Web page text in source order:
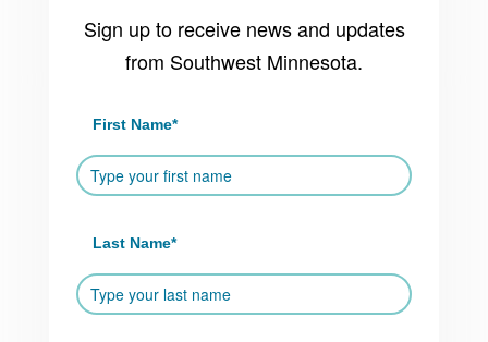
Sign up to receive news and updates
from Southwest Minnesota.
First Name*
Last Name*